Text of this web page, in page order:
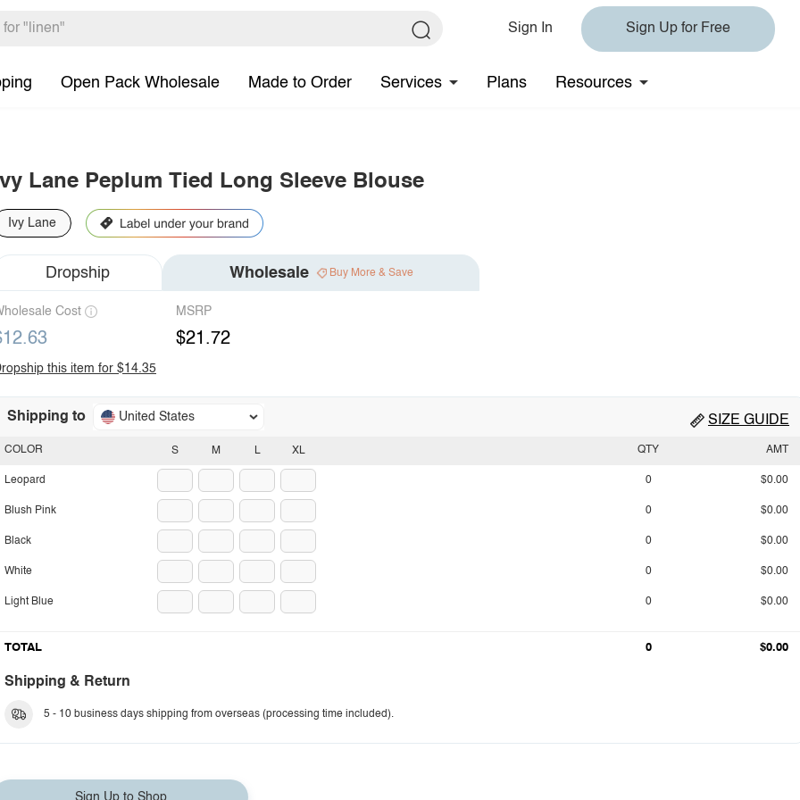
Sign In Sign Up for Free
Open Pack Wholesale Made to Order Services Plans Resources
Lane Peplum Tied Long Sleeve Blouse
Ivy Lane
Dropship Wholesale Buy More & Save
Cost MSRP
$21.72
this item for $14.35
Shipping to United States SIZE GUIDE
S M L XL
COLOR
Leopard
Blush Pink
Black
White
Light Blue
QTY AMT
0 $0.00
0 $0.00
0 $0.00
0 $0.00
0 $0.00
TOTAL 0 $0.00
Shipping & Return
5 - 10 business days shipping from overseas (processing time included).
Sign Up to Shop